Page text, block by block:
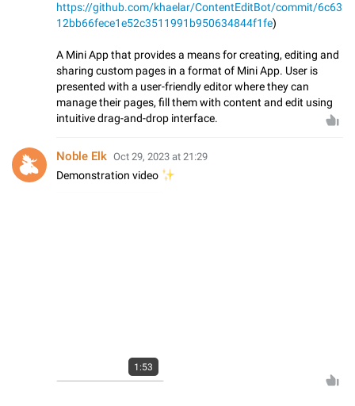
https://github.com/khaelar/ContentEditBot/commit/6c63
12bb66fece1e52c3511991b950634844f1fe)
A Mini App that provides a means for creating, editing and
sharing custom pages in a format of Mini App. User is
presented with a user-friendly editor where they can
manage their pages, fill them with content and edit using
intuitive drag-and-drop interface.
Noble Elk Oct 29, 2023 at 21:29
Demonstration video
✨
1:53